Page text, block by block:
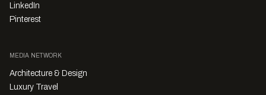
LinkedIn
Pinterest
MEDIA NETWORK
Architecture & Design
Luxury Travel